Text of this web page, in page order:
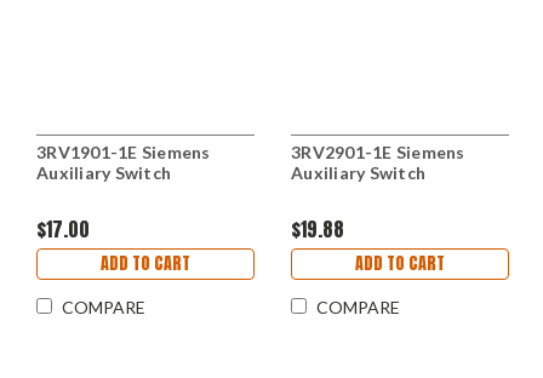
3RV1901-1E Siemens
Auxiliary Switch
$17.00
ADD TO CART
COMPARE
3RV2901-1E Siemens
Auxiliary Switch
$19.88
ADD TO CART
COMPARE